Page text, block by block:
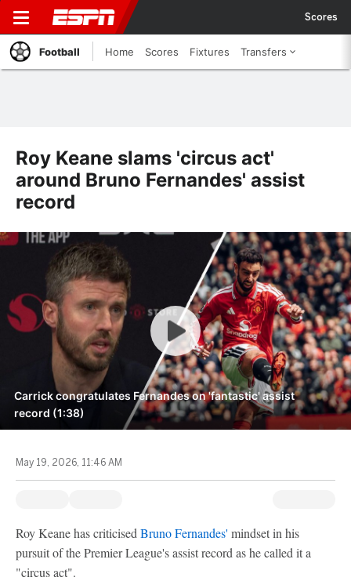
Scores
Football Home Scores Fixtures Transfers
Roy Keane slams 'circus act'
around Bruno Fernandes' assist
record
Carrick congratulates Fernandes on 'fantastic' assist
record (1:38)
May 19, 2026, 11:46 AM
Roy Keane has criticised Bruno Fernandes' mindset in his
pursuit of the Premier League's assist record as he called it a
"circus act".